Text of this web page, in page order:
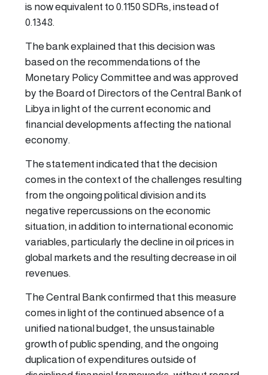
is now equivalent to 0.1150 SDRs, instead of
0.1348.
The bank explained that this decision was
based on the recommendations of the
Monetary Policy Committee and was approved
by the Board of Directors of the Central Bank of
Libya in light of the current economic and
financial developments affecting the national
economy.
The statement indicated that the decision
comes in the context of the challenges resulting
from the ongoing political division and its
negative repercussions on the economic
situation, in addition to international economic
variables, particularly the decline in oil prices in
global markets and the resulting decrease in oil
revenues.
The Central Bank confirmed that this measure
comes in light of the continued absence of a
unified national budget, the unsustainable
growth of public spending, and the ongoing
duplication of expenditures outside of